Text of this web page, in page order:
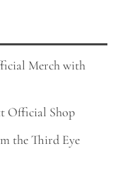
Merch with
Official Shop
the Third Eye